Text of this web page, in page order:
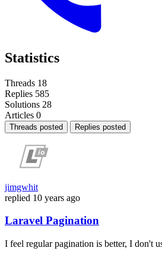
Statistics
Threads 18
Replies 585
Solutions 28
Articles 0
Threads posted Replies posted
jimgwhit
replied 10 years ago
Laravel Pagination
I feel regular pagination is better, I don't